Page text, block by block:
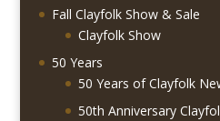
Fall Clayfolk Show & Sale
Clayfolk Show
50 Years
50 Years of Clayfolk
50th Anniversary